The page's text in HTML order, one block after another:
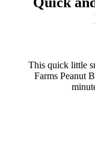
This quick little
Farms Peanut